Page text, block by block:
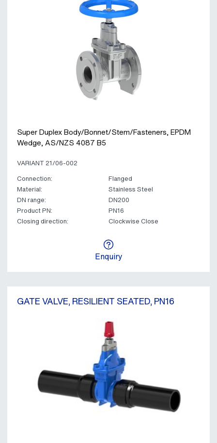
Super Duplex Body/Bonnet/Stem/Fasteners, EPDM
Wedge, AS/NZS 4087 B5
VARIANT 21/06-002
Connection:
Flanged
Material:
Stainless Steel
DN range:
DN200
Product PN:
PN16
Closing direction:
Clockwise Close
Enquiry
GATE VALVE, RESILIENT SEATED, PN16